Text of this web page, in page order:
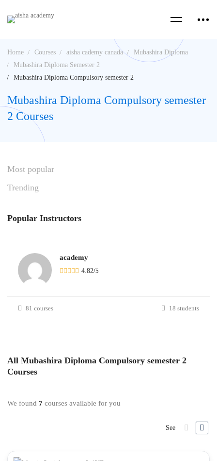
Home Courses aisha cademy canada
Mubashira Diploma
Mubashira Diploma Semester 2
Mubashira Diploma Compulsory semester 2
Mubashira Diploma Compulsory semester
2 Courses
Most popular
Trending
Popular Instructors
academy
4.82/5
81 courses 18 students
All Mubashira Diploma Compulsory semester 2
Courses
We found 7 courses available for you
See